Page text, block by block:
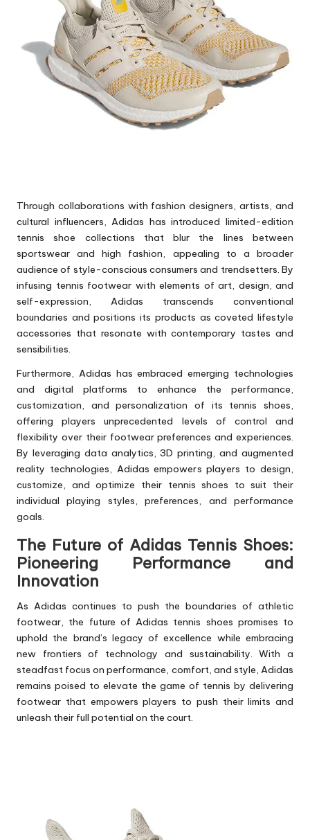
Through collaborations with fashion designers, artists, and
cultural influencers, Adidas has introduced limited-edition
tennis shoe collections that blur the lines between
sportswear and high fashion, appealing to a broader
audience of style-conscious consumers and trendsetters. By
infusing tennis footwear with elements of art, design, and
self-expression, Adidas transcends conventional
boundaries and positions its products as coveted lifestyle
accessories that resonate with contemporary tastes and
sensibilities.
Furthermore, Adidas has embraced emerging technologies
and digital platforms to enhance the performance,
customization, and personalization of its tennis shoes,
offering players unprecedented levels of control and
flexibility over their footwear preferences and experiences.
By leveraging data analytics, 3D printing, and augmented
reality technologies, Adidas empowers players to design,
customize, and optimize their tennis shoes to suit their
individual playing styles, preferences, and performance
goals.
The Future of Adidas Tennis Shoes:
Pioneering Performance and
Innovation
As Adidas continues to push the boundaries of athletic
footwear, the future of Adidas tennis shoes promises to
uphold the brand’s legacy of excellence while embracing
new frontiers of technology and sustainability. With a
steadfast focus on performance, comfort, and style, Adidas
remains poised to elevate the game of tennis by delivering
footwear that empowers players to push their limits and
unleash their full potential on the court.